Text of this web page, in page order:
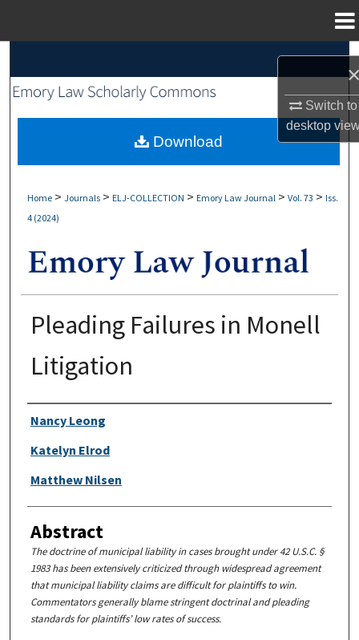
Switch to
desktop
Browse Collections
My Account
Home > Journals > ELJ-COLLECTION > Emory Law Journal > Vol. 73 > Iss.
4 (2024)
Pleading Failures in Monell
Litigation
Authors
Nancy Leong
Katelyn Elrod
Matthew Nilsen
Abstract
The doctrine of municipal liability in cases brought under 42 U.S.C. §
1983 has been extensively criticized through widespread agreement
that municipal liability claims are difficult for plaintiffs to win.
Commentators generally blame stringent doctrinal and pleading
standards for plaintiffs’ low rates of success.
Download